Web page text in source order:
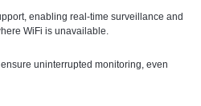
enabling real-time surveillance and
WiFi is unavailable.
uninterrupted monitoring, even